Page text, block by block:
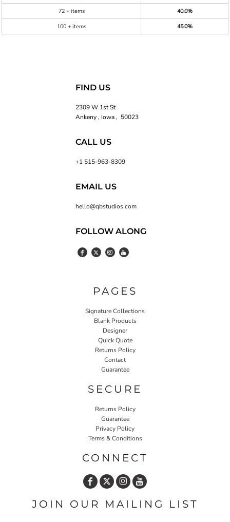
72 + items
40.0%
100 + items
45.0%
FIND US
2309 W 1st St
Ankeny , Iowa , 50023
CALL US
+1 515-963-8309
EMAIL US
hello@qbstudios.com
FOLLOW ALONG
PAGES
Signature Collections
Blank Products
Designer
Quick Quote
Returns Policy
Contact
Guarantee
SECURE
Returns Policy
Guarantee
Privacy Policy
Terms & Conditions
CONNECT
JOIN OUR MAILING LIST